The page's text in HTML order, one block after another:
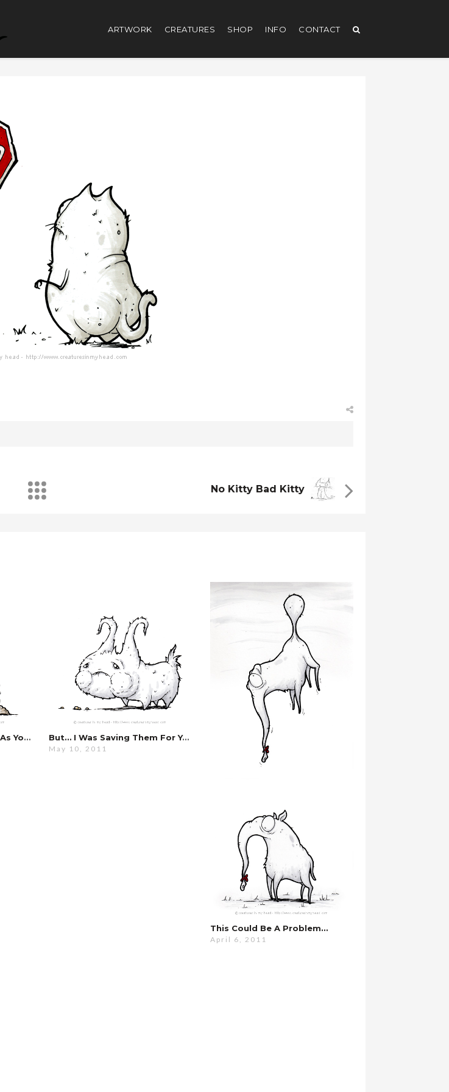
ARTWORK CREATURES SHOP INFO CONTACT
No Kitty Bad Kitty
Go Ahead, Take As Much As You Want… But… I Was Saving Them For You…
May 10, 2011
This Could Be A Problem…
April 6, 2011